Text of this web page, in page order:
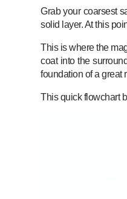
Grab your coarsest
solid layer. At this
This is where the
coat into the
foundation of a great
This quick flowchart